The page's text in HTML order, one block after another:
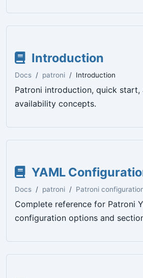
Introduction
Docs patroni Introduction
Patroni introduction, quick start,
availability concepts.
YAML
Docs patroni Patroni
Complete reference for Patroni
configuration options and